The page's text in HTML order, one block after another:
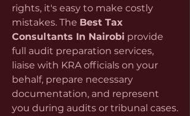
rights, it's easy to make costly
mistakes. The Best Tax
Consultants In Nairobi provide
full audit preparation services,
liaise with KRA officials on your
behalf, prepare necessary
documentation, and represent
you during audits or tribunal cases.